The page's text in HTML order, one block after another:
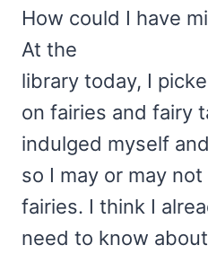
How could I have
At the
library today, I
on fairies and fairy
indulged myself
so I may or may
fairies. I think I
need to know